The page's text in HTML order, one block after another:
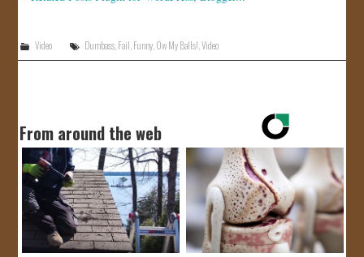
Video Dumbass,Fail,Funny,Ow My Balls!,Video
From around the web